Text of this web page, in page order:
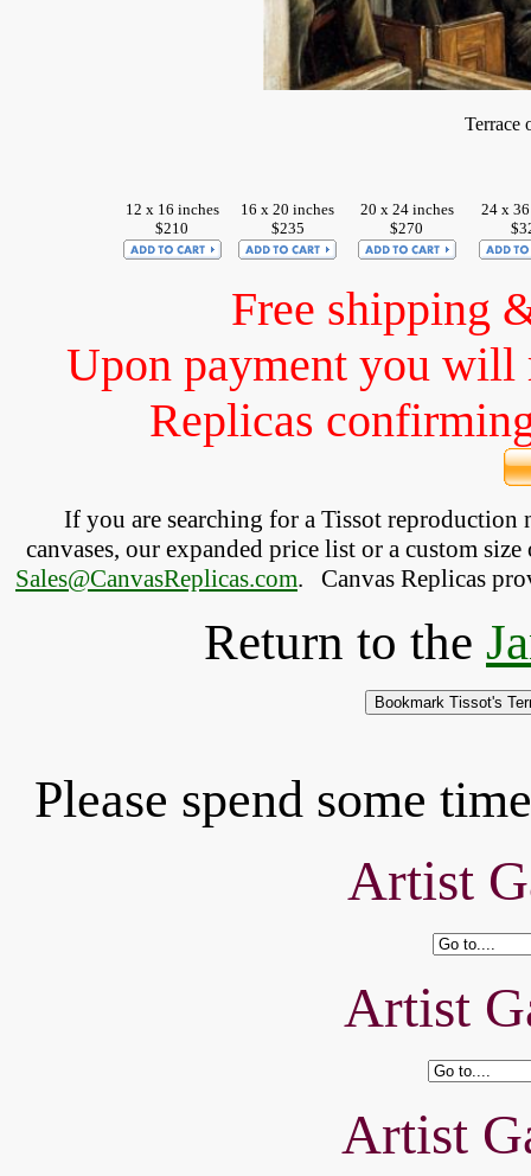
Terrace
12 x 16 inches
$210
16 x 20 inches
$235
20 x 24 inches
$270
24 x
Free shipping
Upon payment you will
Replicas
If you are searching for a Tissot reproduction
canvases, our expanded price list or a custom
Sales@CanvasReplicas.com. Canvas Replicas
Return to the
Please spend some
Artist
Artist
Artist